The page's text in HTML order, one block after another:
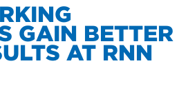
GAIN BETTER
AT RNN
23
21